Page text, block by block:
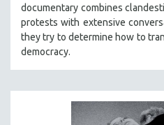
GENOCIDE STUDIES
GLOBALIZATION
GOVERNMENT
HUMAN RIGHTS
documentary combines
protests with extensive
they try to determine how to
democracy.